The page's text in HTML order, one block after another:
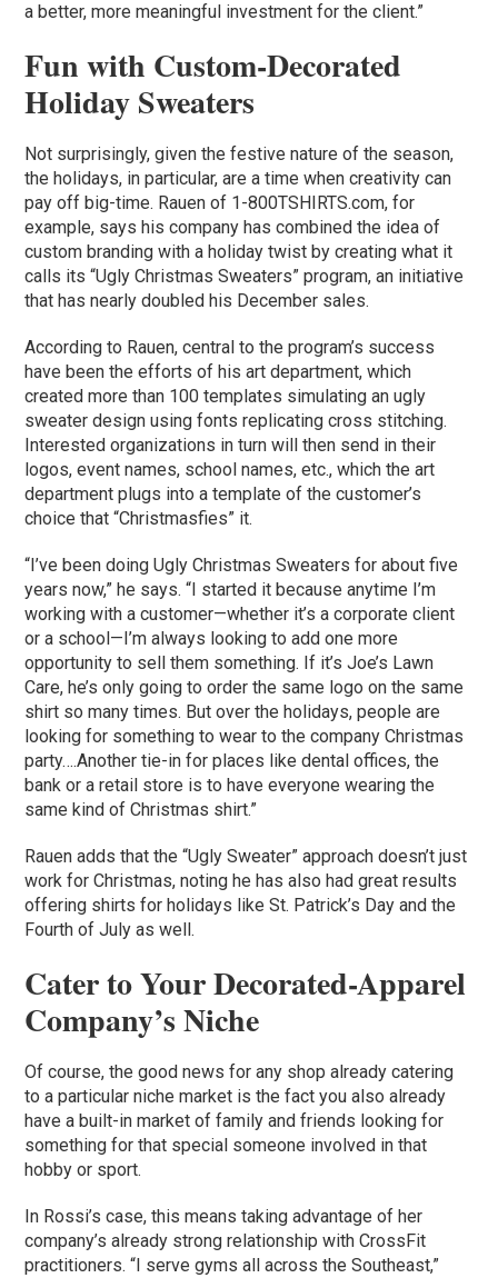
a better, more meaningful investment for the client.”
Fun with Custom-Decorated
Holiday Sweaters
Not surprisingly, given the festive nature of the season,
the holidays, in particular, are a time when creativity can
pay off big-time. Rauen of 1-800TSHIRTS.com, for
example, says his company has combined the idea of
custom branding with a holiday twist by creating what it
calls its “Ugly Christmas Sweaters” program, an initiative
that has nearly doubled his December sales.
According to Rauen, central to the program’s success
have been the efforts of his art department, which
created more than 100 templates simulating an ugly
sweater design using fonts replicating cross stitching.
Interested organizations in turn will then send in their
logos, event names, school names, etc., which the art
department plugs into a template of the customer’s
choice that “Christmasfies” it.
“I’ve been doing Ugly Christmas Sweaters for about five
years now,” he says. “I started it because anytime I’m
working with a customer—whether it’s a corporate client
or a school—I’m always looking to add one more
opportunity to sell them something. If it’s Joe’s Lawn
Care, he’s only going to order the same logo on the same
shirt so many times. But over the holidays, people are
looking for something to wear to the company Christmas
party….Another tie-in for places like dental offices, the
bank or a retail store is to have everyone wearing the
same kind of Christmas shirt.”
Rauen adds that the “Ugly Sweater” approach doesn’t just
work for Christmas, noting he has also had great results
offering shirts for holidays like St. Patrick’s Day and the
Fourth of July as well.
Cater to Your Decorated-Apparel
Company’s Niche
Of course, the good news for any shop already catering
to a particular niche market is the fact you also already
have a built-in market of family and friends looking for
something for that special someone involved in that
hobby or sport.
In Rossi’s case, this means taking advantage of her
company’s already strong relationship with CrossFit
practitioners. “I serve gyms all across the Southeast,”